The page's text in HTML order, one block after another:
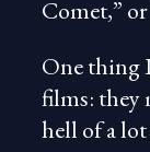
Comet,”
One thing
films: they
hell of a